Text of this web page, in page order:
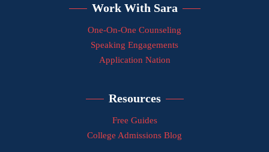
Work With Sara
One-On-One Counseling
Speaking Engagements
Application Nation
Resources
Free Guides
College Admissions Blog